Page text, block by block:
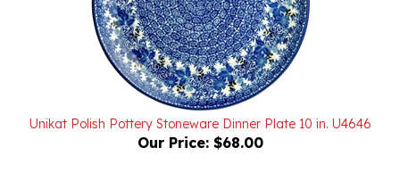
Unikat Polish Pottery Stoneware Dinner Plate 10 in. U4646
Our Price:$68.00